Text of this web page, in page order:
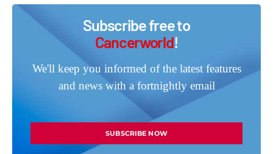
Subscribe free to
Cancerworld!
We'll keep you informed of the latest features
and news with a fortnightly email
SUBSCRIBE NOW